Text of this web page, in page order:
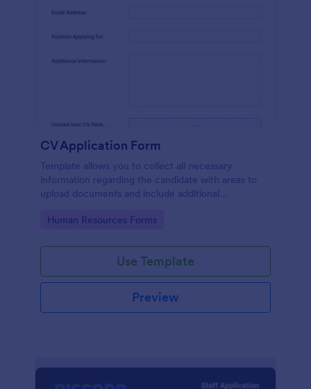
CV Application Form
Template allows you to collect all necessary
information regarding the candidate with areas to
upload documents and include additional
procedure.
Go to Category:
Human Resources Forms
Use Template
Preview